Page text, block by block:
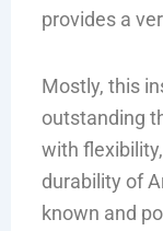
provides a
Mostly, this
outstanding
with
durability of
known and